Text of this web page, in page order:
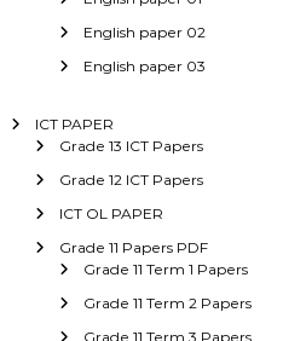
English paper 02
English paper 03
ICT PAPER
Grade 13 ICT Papers
Grade 12 ICT Papers
ICT OL PAPER
Grade 11 Papers PDF
Grade 11 Term 1 Papers
Grade 11 Term 2 Papers
Grade 11 Term 3 Papers